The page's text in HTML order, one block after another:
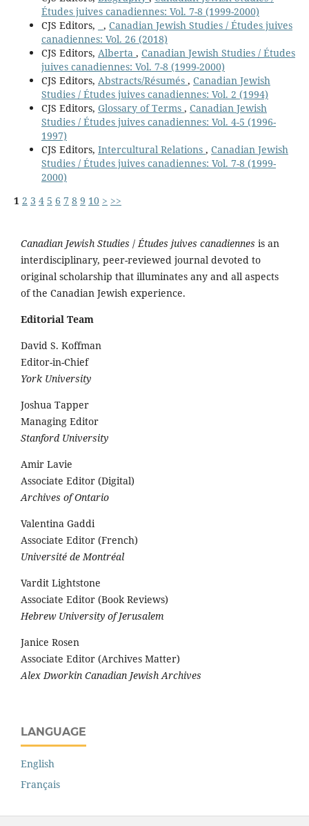
Études juives canadiennes: Vol. 7-8 (1999-2000)
CJS Editors,
, Canadian Jewish Studies / Études juives
canadiennes: Vol. 26 (2018)
CJS Editors, Alberta , Canadian Jewish Studies / Études
juives canadiennes: Vol. 7-8 (1999-2000)
CJS Editors, Abstracts/Résumés , Canadian Jewish
Studies / Études juives canadiennes: Vol. 2 (1994)
CJS Editors, Glossary of Terms , Canadian Jewish
Studies / Études juives canadiennes: Vol. 4-5 (1996-
1997)
CJS Editors, Intercultural Relations , Canadian Jewish
Studies / Études juives canadiennes: Vol. 7-8 (1999-
2000)
1 2 3 4 5 6 7 8 9 10 > >>
Canadian Jewish Studies /Études juives canadiennes is an
interdisciplinary, peer-reviewed journal devoted to
original scholarship that illuminates any and all aspects
of the Canadian Jewish experience.
Editorial Team
David S. Koffman
Editor-in-Chief
York University
Joshua Tapper
Managing Editor
Stanford University
Amir Lavie
Associate Editor (Digital)
Archives of Ontario
Valentina Gaddi
Associate Editor (French)
Université de Montréal
Vardit Lightstone
Associate Editor (Book Reviews)
Hebrew University of Jerusalem
Janice Rosen
Associate Editor (Archives Matter)
Alex Dworkin Canadian Jewish Archives
LANGUAGE
English
Français